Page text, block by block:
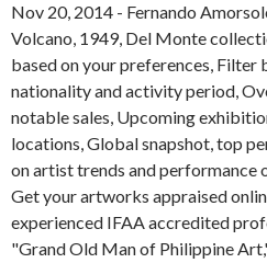
Nov 20, 2014 - Fernando
Volcano, 1949, Del Monte
based on your preferences, Filter
nationality and activity period,
notable sales, Upcoming
locations, Global snapshot, top
on artist trends and performance
Get your artworks appraised
experienced IFAA accredited
"Grand Old Man of Philippine